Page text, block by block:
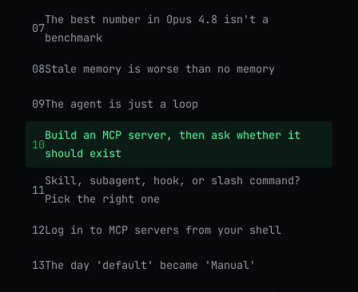
07
The best number in Opus 4.8 isn't a
benchmark
08Stale memory is worse than no memory
09The agent is just a loop
10
Build an MCP server, then ask whether it
should exist
11
Skill, subagent, hook, or slash command?
Pick the right one
12Log in to MCP servers from your shell
13The day 'default' became 'Manual'